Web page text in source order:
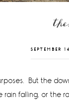
SEPTEMBER
But the
falling, or the